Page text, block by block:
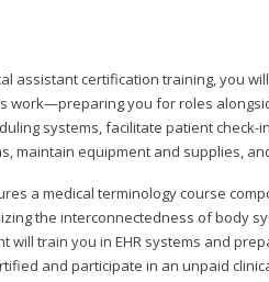
assistant certification training, you
work—preparing you for roles
systems, facilitate patient
maintain equipment and supplies,
a medical terminology course
the interconnectedness of body
will train you in EHR systems and
and participate in an unpaid